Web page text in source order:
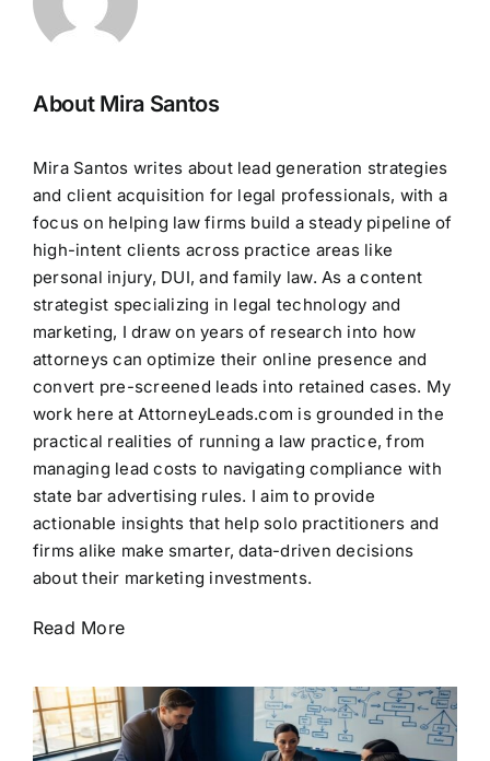
About Mira Santos
Mira Santos writes about lead generation strategies
and client acquisition for legal professionals, with a
focus on helping law firms build a steady pipeline of
high-intent clients across practice areas like
personal injury, DUI, and family law. As a content
strategist specializing in legal technology and
marketing, I draw on years of research into how
attorneys can optimize their online presence and
convert pre-screened leads into retained cases. My
work here at AttorneyLeads.com is grounded in the
practical realities of running a law practice, from
managing lead costs to navigating compliance with
state bar advertising rules. I aim to provide
actionable insights that help solo practitioners and
firms alike make smarter, data-driven decisions
about their marketing investments.
Read More